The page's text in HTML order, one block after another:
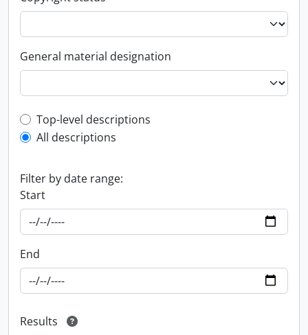
General material designation
Top-level description filter
Top-level descriptions
All descriptions
Filter by date range:
Start
End
Results